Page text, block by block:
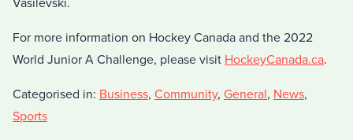
For more information on Hockey Canada and the 2022
World Junior A Challenge, please visit HockeyCanada.ca.
Categorised in: Business, Community, General, News,
Sports